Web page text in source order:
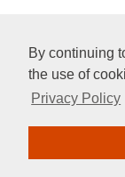
By continuing
the use of
Privacy Policy